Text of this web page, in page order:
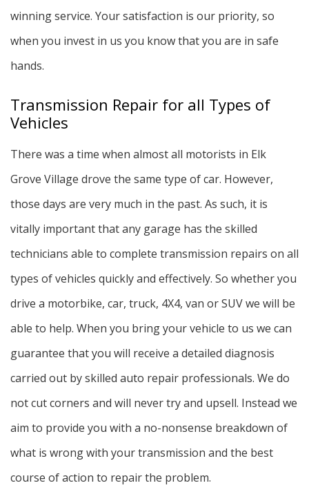
winning service. Your satisfaction is our priority, so
when you invest in us you know that you are in safe
hands.
Transmission Repair for all Types of
Vehicles
There was a time when almost all motorists in Elk
Grove Village drove the same type of car. However,
those days are very much in the past. As such, it is
vitally important that any garage has the skilled
technicians able to complete transmission repairs on all
types of vehicles quickly and effectively. So whether you
drive a motorbike, car, truck, 4X4, van or SUV we will be
able to help. When you bring your vehicle to us we can
guarantee that you will receive a detailed diagnosis
carried out by skilled auto repair professionals. We do
not cut corners and will never try and upsell. Instead we
aim to provide you with a no-nonsense breakdown of
what is wrong with your transmission and the best
course of action to repair the problem.